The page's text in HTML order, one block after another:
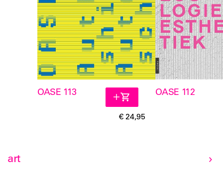
OASE 113
€ 24,95
OASE 112
art